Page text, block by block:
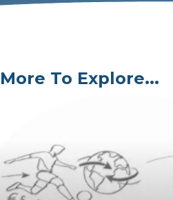
More To Explore...